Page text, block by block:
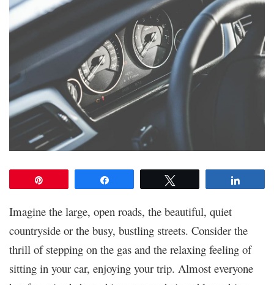
Imagine the large, open roads, the beautiful, quiet
countryside or the busy, bustling streets. Consider the
thrill of stepping on the gas and the relaxing feeling of
sitting in your car, enjoying your trip. Almost everyone